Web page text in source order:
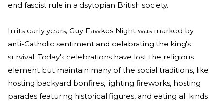
end fascist rule in a dsytopian British society.
In its early years, Guy Fawkes Night was marked by
anti-Catholic sentiment and celebrating the king's
survival. Today's celebrations have lost the religious
element but maintain many of the social traditions, like
hosting backyard bonfires, lighting fireworks, hosting
parades featuring historical figures, and eating all kinds